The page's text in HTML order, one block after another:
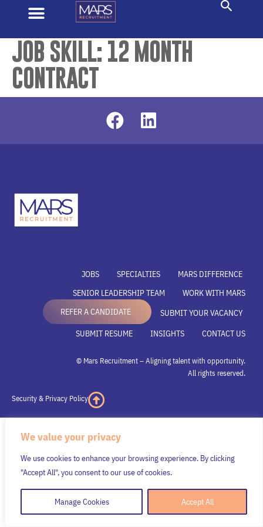
We value your privacy
We use cookies to enhance your browsing experience. By clicking
"Accept All", you consent to our use of cookies.
Manage Cookies Accept All
JOB SKILL: 12 MONTH
CONTRACT
JOBS SPECIALTIES
MARS DIFFERENCE
SENIOR LEADERSHIP TEAM
WORK WITH MARS
REFER A CANDIDATE
SUBMIT YOUR VACANCY
SUBMIT RESUME
INSIGHTS CONTACT US
© Mars Recruitment – Aligning talent with opportunity.
All rights reserved.
Security & Privacy Policy